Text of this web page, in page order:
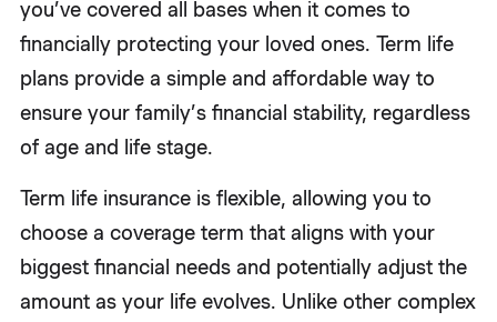
you’ve covered all bases when it comes to
financially protecting your loved ones. Term life
plans provide a simple and affordable way to
ensure your family’s financial stability, regardless
of age and life stage.
Term life insurance is flexible, allowing you to
choose a coverage term that aligns with your
biggest financial needs and potentially adjust the
amount as your life evolves. Unlike other complex